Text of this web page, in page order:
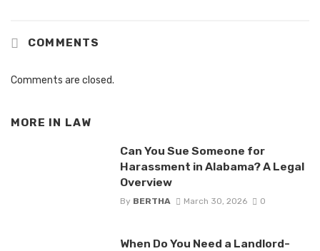
COMMENTS
Comments are closed.
MORE IN LAW
Can You Sue Someone for
Harassment in Alabama? A Legal
Overview
By BERTHA March 30, 2026 0
When Do You Need a Landlord-